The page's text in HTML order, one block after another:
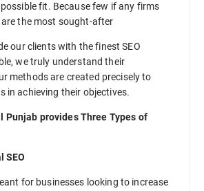
fit. Because few if any firms
the most sought-after
our clients with the finest SEO
we truly understand their
methods are created precisely to
in achieving their objectives.
Punjab provides Three Types of
SEO
for businesses looking to increase